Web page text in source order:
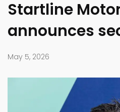
Startline
announces
May 5, 2026